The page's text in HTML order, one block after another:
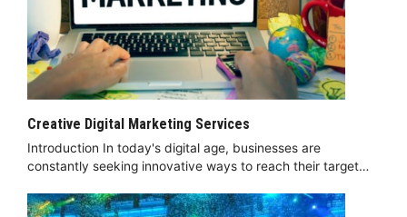
Creative Digital Marketing Services
Introduction In today's digital age, businesses are
constantly seeking innovative ways to reach their target…